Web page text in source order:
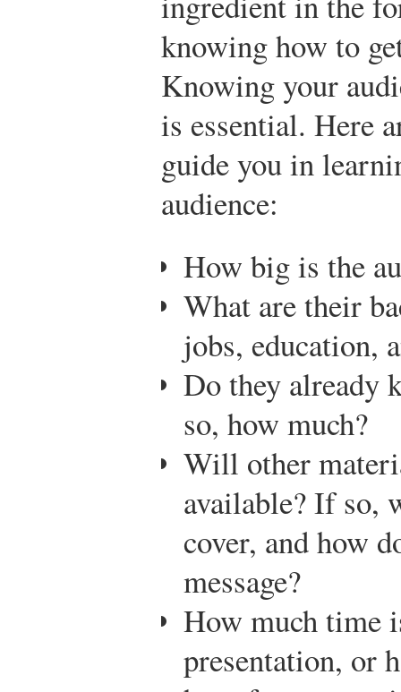
knowing how to
Knowing your
is essential. Here
guide you in
audience:
How big is the
What are their
jobs, education,
Do they already
so, how much?
Will other
available? If so,
cover, and how
message?
How much time
presentation, or